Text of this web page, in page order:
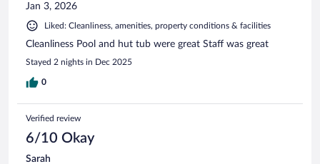
Jan 3, 2026
Liked: Cleanliness, amenities, property conditions & facilities
Cleanliness Pool and hut tub were great Staff was great
Stayed 2 nights in Dec 2025
0
Verified review
6/10 Okay
Sarah